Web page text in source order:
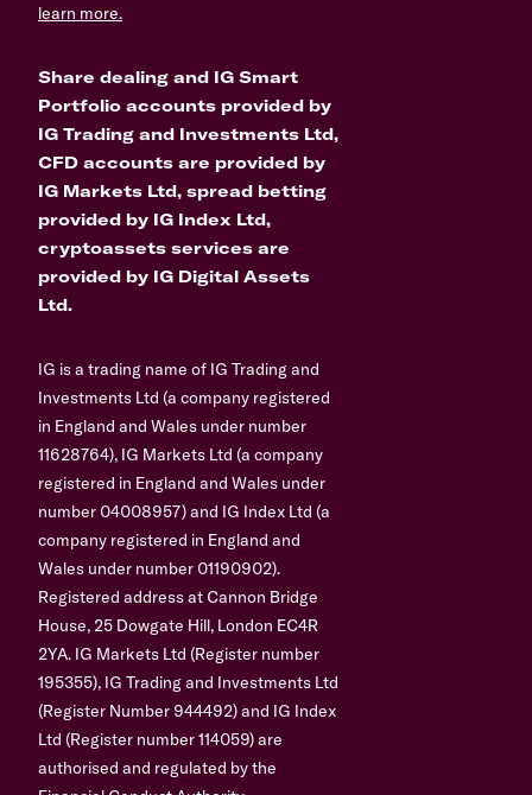
learn more.
Share dealing and IG Smart
Portfolio accounts provided by
IG Trading and Investments Ltd,
CFD accounts are provided by
IG Markets Ltd, spread betting
provided by IG Index Ltd,
cryptoassets services are
provided by IG Digital Assets
Ltd.
IG is a trading name of IG Trading and
Investments Ltd (a company registered
in England and Wales under number
11628764), IG Markets Ltd (a company
registered in England and Wales under
number 04008957) and IG Index Ltd (a
company registered in England and
Wales under number 01190902).
Registered address at Cannon Bridge
House, 25 Dowgate Hill, London EC4R
2YA. IG Markets Ltd (Register number
195355), IG Trading and Investments Ltd
(Register Number 944492) and IG Index
Ltd (Register number 114059) are
authorised and regulated by the